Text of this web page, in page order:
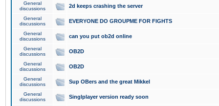
General
discussions
2d keeps crashing the server
General
discussions
EVERYONE DO GROUPME FOR FIGHTS
General
discussions
can you put ob2d online
General
discussions
OB2D
General
discussions
OB2D
General
discussions
Sup OBers and the great Mikkel
General
discussions
Singlplayer version ready soon